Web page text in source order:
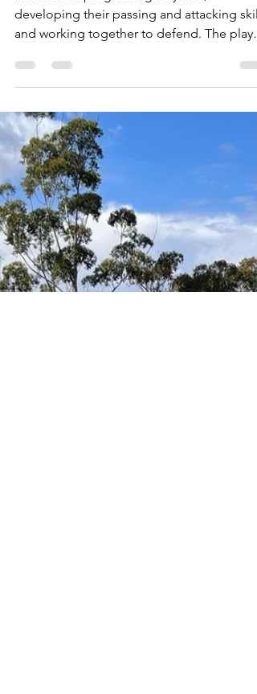
Gaye Mackay
Jun 20, 2023
1 min read
MU7 Red D - Loving the game
The team is progressing very well,
developing their passing and attacking